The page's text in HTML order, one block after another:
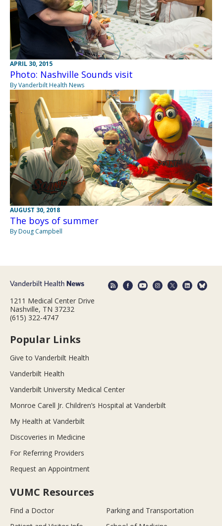
APRIL 30, 2015
Photo: Nashville Sounds visit
By Vanderbilt Health News
AUGUST 30, 2018
The boys of summer
By Doug Campbell
1211 Medical Center Drive
Nashville, TN 37232
(615) 322-4747
Popular Links
Give to Vanderbilt Health
Vanderbilt Health
Vanderbilt University Medical Center
Monroe Carell Jr. Children’s Hospital at Vanderbilt
My Health at Vanderbilt
Discoveries in Medicine
For Referring Providers
Request an Appointment
VUMC Resources
Find a Doctor
Parking and Transportation